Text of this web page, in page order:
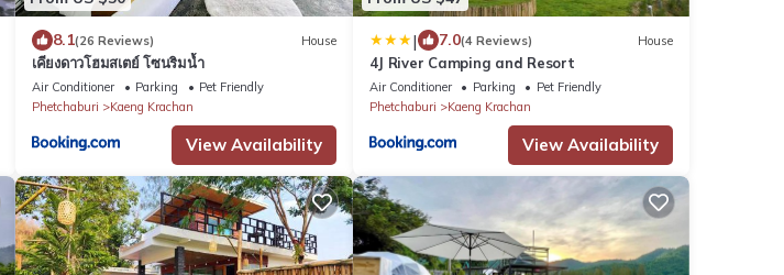
8.1(26 Reviews) House
เคียงดาวโฮมสเตย์ โซนริมน้ำ
Air Conditioner Parking
Pet Friendly
Phetchaburi
Kaeng Krachan
View Availability
| 7.0(4 Reviews) House
4J River Camping and Resort
Air Conditioner Parking
Pet Friendly
Phetchaburi
Kaeng Krachan
View Availability